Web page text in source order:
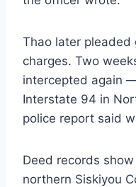
Thao later
charges. Two
intercepted again
Interstate 94 in
police report said
Deed records
northern Siskiyou